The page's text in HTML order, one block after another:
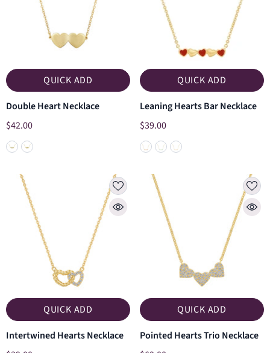
QUICK ADD
Double Heart Necklace
$42.00
QUICK ADD
Leaning Hearts Bar Necklace
$39.00
QUICK ADD
Intertwined Hearts Necklace
QUICK ADD
Pointed Hearts Trio Necklace